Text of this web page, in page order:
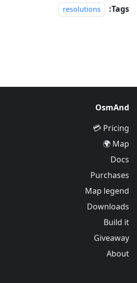
Tags:
resolutions
OsmAnd
Pricing 💳
Map 🌍
Docs
Purchases
Map legend
Downloads
Build it
Giveaway
About